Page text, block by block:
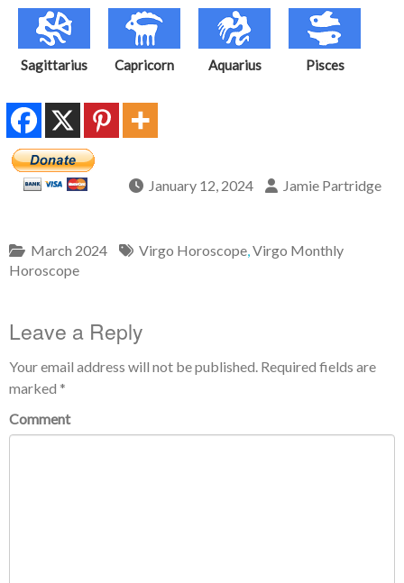
Sagittarius Capricorn Aquarius Pisces
January 12, 2024 Jamie Partridge
March 2024 Virgo Horoscope,Virgo Monthly
Horoscope
Leave a Reply
Your email address will not be published. Required fields are
marked *
Comment